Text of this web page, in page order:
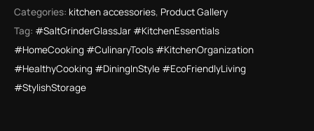
Categories: kitchen accessories, Product Gallery
Tag: #SaltGrinderGlassJar #KitchenEssentials
#HomeCooking #CulinaryTools #KitchenOrganization
#HealthyCooking #DiningInStyle #EcoFriendlyLiving
#StylishStorage